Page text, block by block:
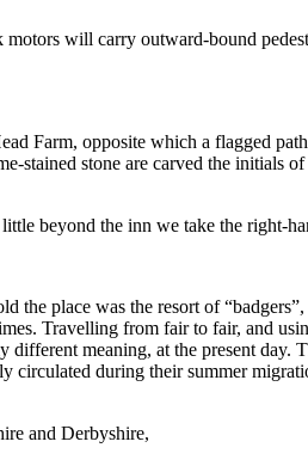
will carry outward-bound
Farm, opposite which a flagged
stained stone are carved the initials
beyond the inn we take the right-
place was the resort of
Travelling from fair to fair, and
meaning, at the present day.
during their summer
and Derbyshire,